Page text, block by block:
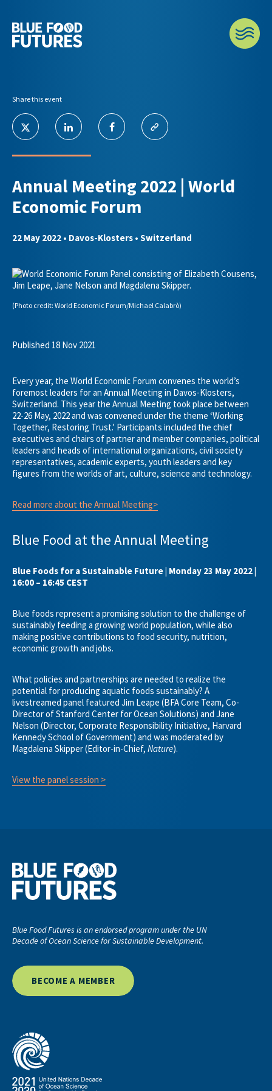
Share this event
Annual Meeting 2022 | World
Economic Forum
22 May 2022 • Davos-Klosters • Switzerland
(Photo credit: World Economic Forum/Michael Calabrò)
Published 18 Nov 2021
Every year, the World Economic Forum convenes the world’s
foremost leaders for an Annual Meeting in Davos-Klosters,
Switzerland. This year the Annual Meeting took place between
22-26 May, 2022 and was convened under the theme ‘Working
Together, Restoring Trust.’ Participants included the chief
executives and chairs of partner and member companies, political
leaders and heads of international organizations, civil society
representatives, academic experts, youth leaders and key
figures from the worlds of art, culture, science and technology.
Read more about the Annual Meeting>
Blue Food at the Annual Meeting
Blue Foods for a Sustainable Future | Monday 23 May 2022 |
16:00 – 16:45 CEST
Blue foods represent a promising solution to the challenge of
sustainably feeding a growing world population, while also
making positive contributions to food security, nutrition,
economic growth and jobs.
What policies and partnerships are needed to realize the
potential for producing aquatic foods sustainably? A
livestreamed panel featured Jim Leape (BFA Core Team, Co-
Director of Stanford Center for Ocean Solutions) and Jane
Nelson (Director, Corporate Responsibility Initiative, Harvard
Kennedy School of Government) and was moderated by
Magdalena Skipper (Editor-in-Chief, Nature).
View the panel session >
Blue Food Futures is an endorsed program under the UN
Decade of Ocean Science for Sustainable Development.
BECOME A MEMBER